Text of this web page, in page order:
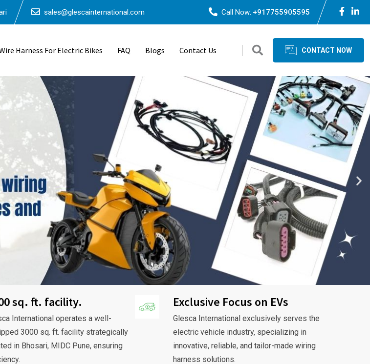
sales@glescainternational.com Call Now: +917755905595
Harness For Electric Bikes FAQ Blogs Contact Us CONTACT NOW
sq. ft. facility.
International operates a well-
3000 sq. ft. facility strategically
in Bhosari, MIDC Pune, ensuring
Exclusive Focus on EVs
Glesca International exclusively serves the
electric vehicle industry, specializing in
innovative, reliable, and tailor-made wiring
harness solutions.